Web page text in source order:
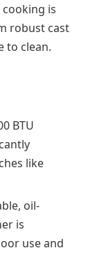
is
robust cast
to clean.
BTU
like
oil-
is
use and